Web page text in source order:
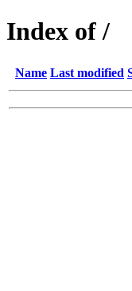
Index of /
Name Last modified